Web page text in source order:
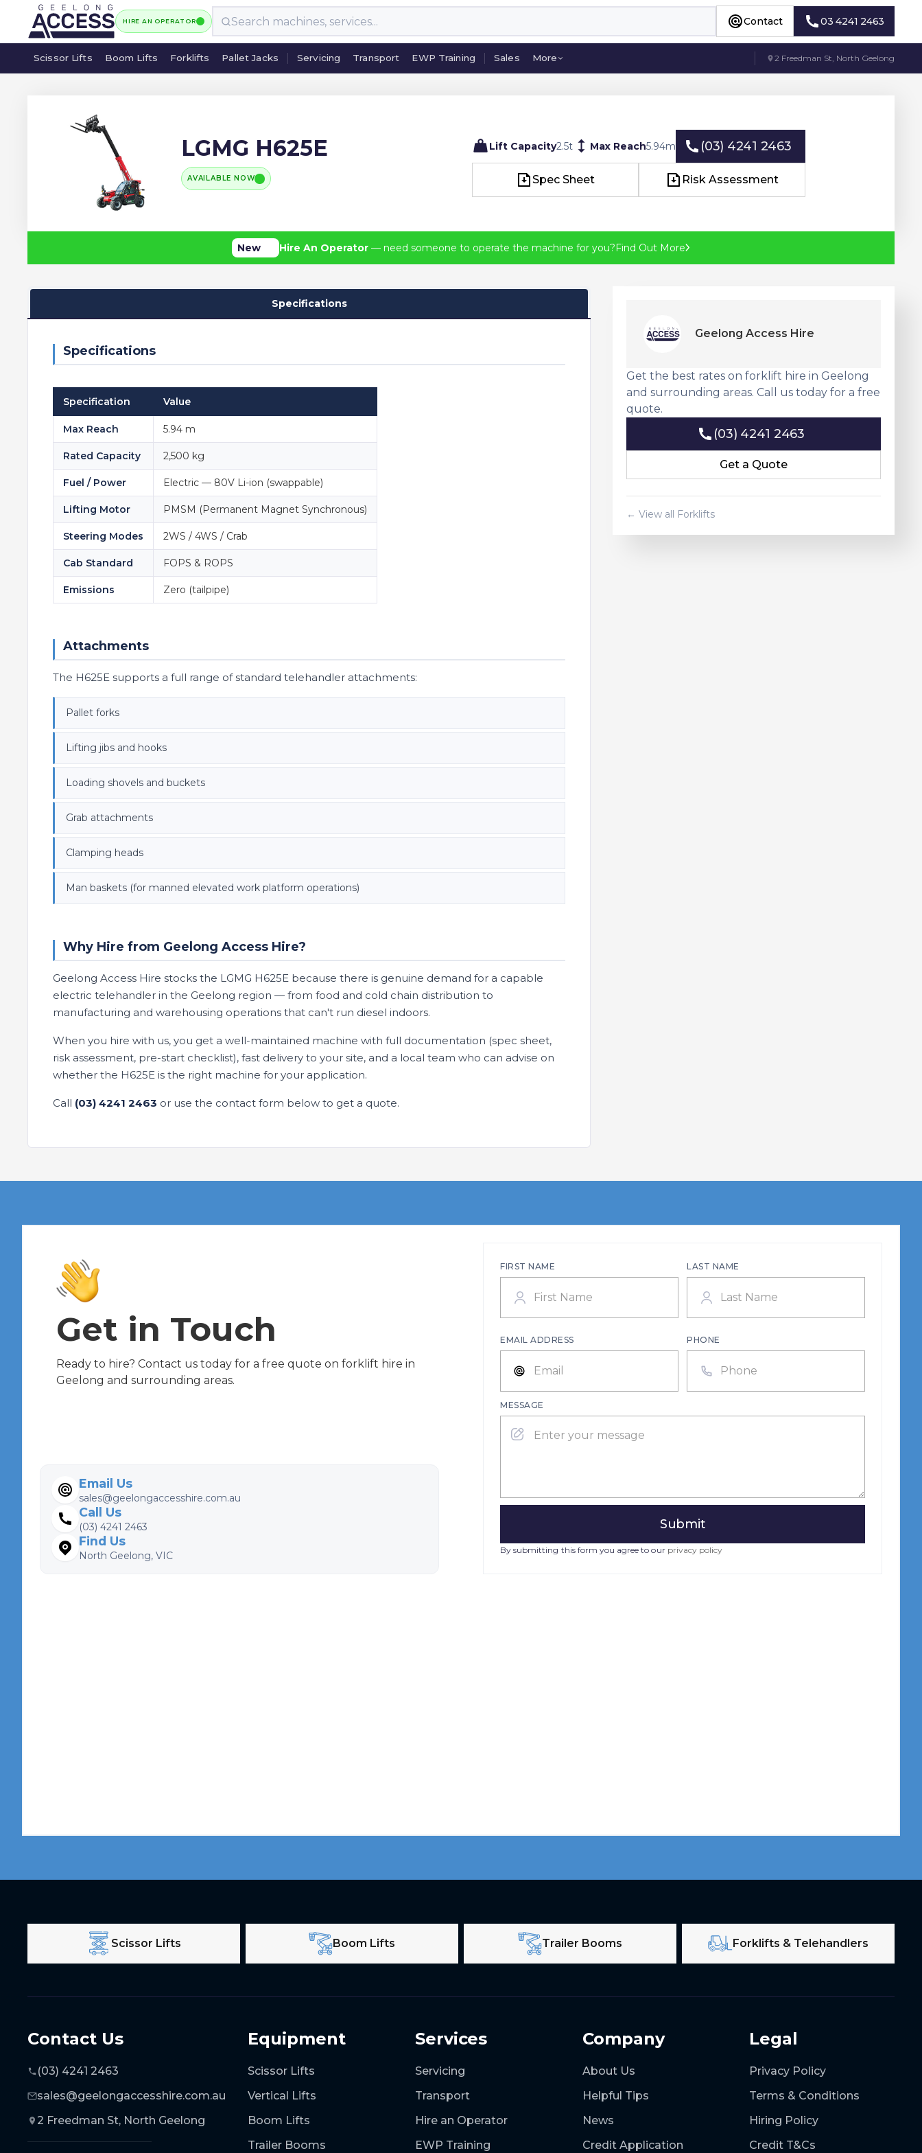
HIRE AN OPERATOR Contact 03 4241 2463
Scissor Lifts
Boom Lifts
Forklifts
Pallet Jacks
Servicing
Transport
EWP Training
Sales
More
2 Freedman St, North Geelong
LGMG H625E
AVAILABLE NOW
Lift Capacity2.5t Max Reach5.94m
(03) 4241 2463
Spec Sheet
Risk Assessment
New Hire An Operator — need someone to operate the machine for you?Find Out More
Specifications
Specifications
Specification Value
Max Reach 5.94 m
Rated Capacity 2,500 kg
Fuel / Power Electric — 80V Li-ion (swappable)
Lifting Motor PMSM (Permanent Magnet Synchronous)
Steering Modes 2WS / 4WS / Crab
Cab Standard FOPS & ROPS
Emissions Zero (tailpipe)
Attachments
The H625E supports a full range of standard telehandler attachments:
Pallet forks
Lifting jibs and hooks
Loading shovels and buckets
Grab attachments
Clamping heads
Man baskets (for manned elevated work platform operations)
Why Hire from Geelong Access Hire?
Geelong Access Hire stocks the LGMG H625E because there is genuine demand for a capable
electric telehandler in the Geelong region — from food and cold chain distribution to
manufacturing and warehousing operations that can't run diesel indoors.
When you hire with us, you get a well-maintained machine with full documentation (spec sheet,
risk assessment, pre-start checklist), fast delivery to your site, and a local team who can advise on
whether the H625E is the right machine for your application.
Call (03) 4241 2463 or use the contact form below to get a quote.
Geelong Access Hire
Get the best rates on forklift hire in Geelong
and surrounding areas. Call us today for a free
quote.
(03) 4241 2463
Get a Quote
Get a Quote
← View all Forklifts
Get in Touch
Ready to hire? Contact us today for a free quote on forklift hire in
Geelong and surrounding areas.
Email Us
sales@geelongaccesshire.com.au
Call Us
(03) 4241 2463
Find Us
North Geelong, VIC
FIRST NAME LAST NAME
EMAIL ADDRESS PHONE
MESSAGE
By submitting this form you agree to our privacy policy
Scissor Lifts Boom Lifts Trailer Booms Forklifts & Telehandlers
Contact Us
(03) 4241 2463
sales@geelongaccesshire.com.au
2 Freedman St, North Geelong
Equipment
Scissor Lifts
Vertical Lifts
Boom Lifts
Trailer Booms
Services
Servicing
Transport
Hire an Operator
EWP Training
Company
About Us
Helpful Tips
News
Credit Application
Legal
Privacy Policy
Terms & Conditions
Hiring Policy
Credit T&Cs